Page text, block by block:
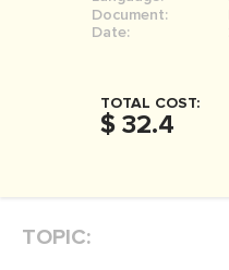
Document:
Date:
TOTAL COST:
$ 32.4
TOPIC: